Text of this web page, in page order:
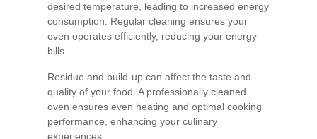
desired temperature, leading to increased energy
consumption. Regular cleaning ensures your
oven operates efficiently, reducing your energy
bills.
Residue and build-up can affect the taste and
quality of your food. A professionally cleaned
oven ensures even heating and optimal cooking
performance, enhancing your culinary
experiences.